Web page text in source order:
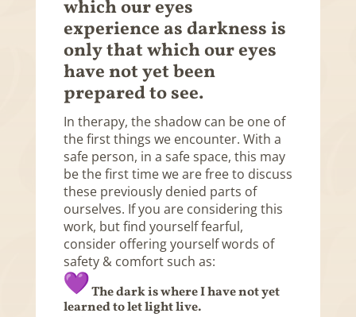
which our eyes
experience as darkness is
only that which our eyes
have not yet been
prepared to see.
In therapy, the shadow can be one of
the first things we encounter. With a
safe person, in a safe space, this may
be the first time we are free to discuss
these previously denied parts of
ourselves. If you are considering this
work, but find yourself fearful,
consider offering yourself words of
safety & comfort such as:
The dark is where I have not yet
learned to let light live.